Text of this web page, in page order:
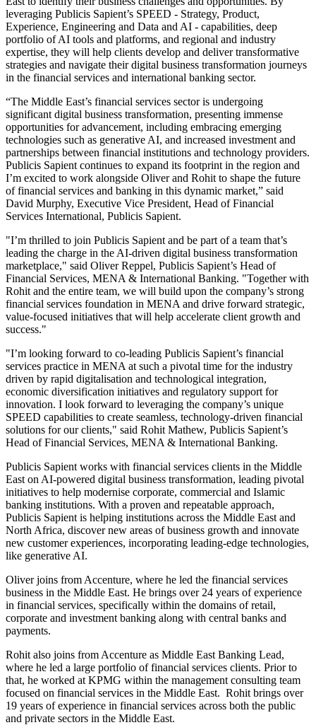
leveraging Publicis Sapient’s SPEED - Strategy, Product,
Experience, Engineering and Data and AI - capabilities, deep
portfolio of AI tools and platforms, and regional and industry
expertise, they will help clients develop and deliver transformative
strategies and navigate their digital business transformation journeys
in the financial services and international banking sector.
“The Middle East’s financial services sector is undergoing
significant digital business transformation, presenting immense
opportunities for advancement, including embracing emerging
technologies such as generative AI, and increased investment and
partnerships between financial institutions and technology providers.
Publicis Sapient continues to expand its footprint in the region and
I’m excited to work alongside Oliver and Rohit to shape the future
of financial services and banking in this dynamic market,” said
David Murphy, Executive Vice President, Head of Financial
Services International, Publicis Sapient.
"I’m thrilled to join Publicis Sapient and be part of a team that’s
leading the charge in the AI-driven digital business transformation
marketplace," said Oliver Reppel, Publicis Sapient’s Head of
Financial Services, MENA & International Banking. "Together with
Rohit and the entire team, we will build upon the company’s strong
financial services foundation in MENA and drive forward strategic,
value-focused initiatives that will help accelerate client growth and
success."
"I’m looking forward to co-leading Publicis Sapient’s financial
services practice in MENA at such a pivotal time for the industry
driven by rapid digitalisation and technological integration,
economic diversification initiatives and regulatory support for
innovation. I look forward to leveraging the company’s unique
SPEED capabilities to create seamless, technology-driven financial
solutions for our clients," said Rohit Mathew, Publicis Sapient’s
Head of Financial Services, MENA & International Banking.
Publicis Sapient works with financial services clients in the Middle
East on AI-powered digital business transformation, leading pivotal
initiatives to help modernise corporate, commercial and Islamic
banking institutions. With a proven and repeatable approach,
Publicis Sapient is helping institutions across the Middle East and
North Africa, discover new areas of business growth and innovate
new customer experiences, incorporating leading-edge technologies,
like generative AI.
Oliver joins from Accenture, where he led the financial services
business in the Middle East. He brings over 24 years of experience
in financial services, specifically within the domains of retail,
corporate and investment banking along with central banks and
payments.
Rohit also joins from Accenture as Middle East Banking Lead,
where he led a large portfolio of financial services clients. Prior to
that, he worked at KPMG within the management consulting team
focused on financial services in the Middle East. Rohit brings over
19 years of experience in financial services across both the public
and private sectors in the Middle East.